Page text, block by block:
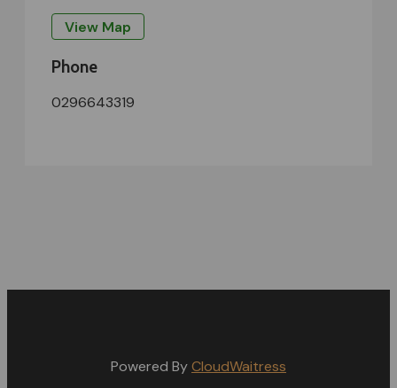
View Map
Phone
0296643319
Powered ByCloudWaitress